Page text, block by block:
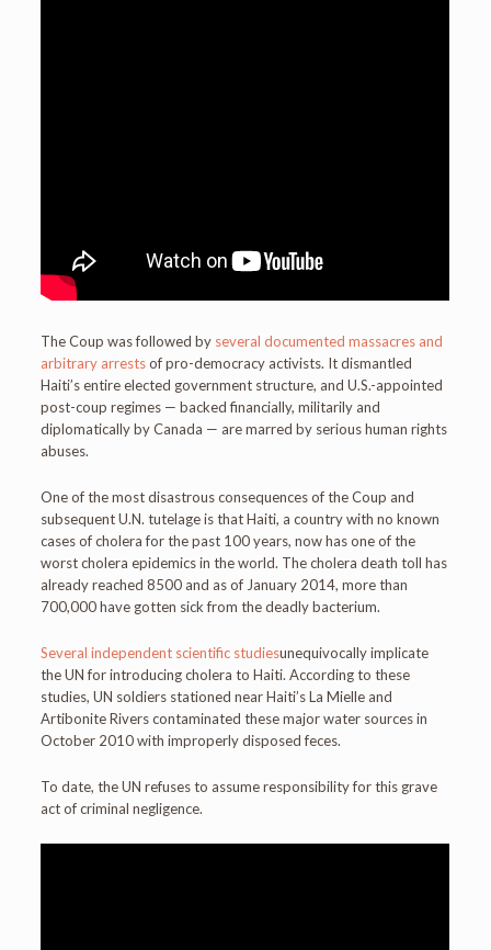
The Coup was followed by several documented massacres and
arbitrary arrestsof pro-democracy activists. It dismantled
Haiti’s entire elected government structure, and U.S.-appointed
post-coup regimes — backed financially, militarily and
diplomatically by Canada — are marred by serious human rights
abuses.
One of the most disastrous consequences of the Coup and
subsequent U.N. tutelage is that Haiti, a country with no known
cases of cholera for the past 100 years, now has one of the
worst cholera epidemics in the world. The cholera death toll has
already reached 8500 and as of January 2014, more than
700,000 have gotten sick from the deadly bacterium.
Several independent scientific studiesunequivocally implicate
the UN for introducing cholera to Haiti. According to these
studies, UN soldiers stationed near Haiti’s La Mielle and
Artibonite Rivers contaminated these major water sources in
October 2010 with improperly disposed feces.
To date, the UN refuses to assume responsibility for this grave
act of criminal negligence.